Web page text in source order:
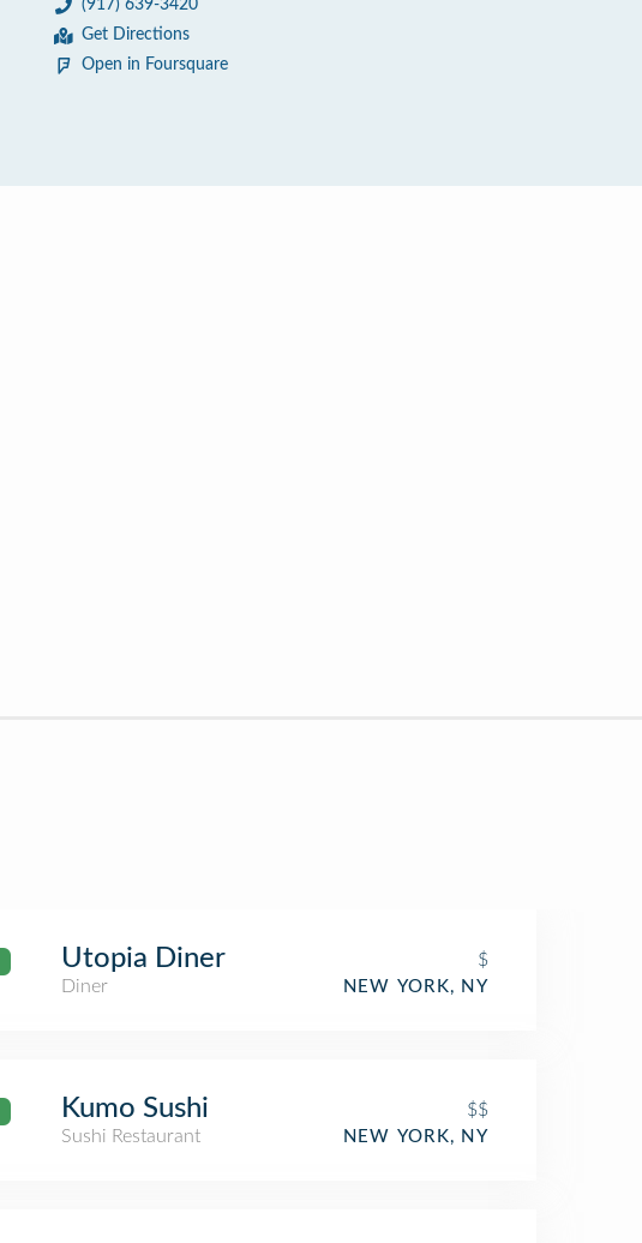
(917) 639-3420
Get Directions
Open in Foursquare
Utopia Diner
$
Diner
NEW YORK, NY
Kumo Sushi
$$
Sushi Restaurant
NEW YORK, NY